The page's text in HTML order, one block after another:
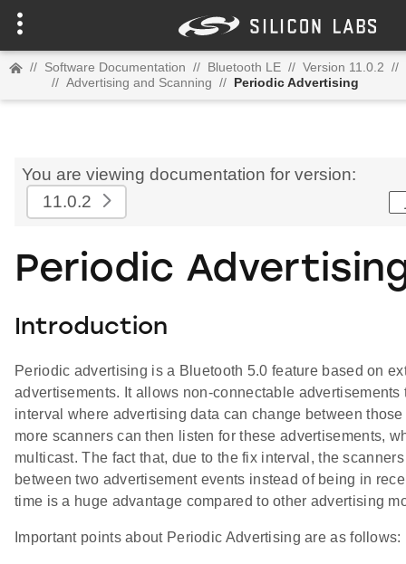
// Software Documentation // Bluetooth LE // Version 11.0.2 //
// Advertising and Scanning // Periodic Advertising
You are viewing documentation for version:
11.0.2
Periodic
Introduction
Periodic advertising is a Bluetooth 5.0 feature based on
advertisements. It allows non-connectable advertisements
interval where advertising data can change between
more scanners can then listen for these advertisements,
multicast. The fact that, due to the fix interval, the
between two advertisement events instead of being in
time is a huge advantage compared to other advertising
Important points about Periodic Advertising are as follows: